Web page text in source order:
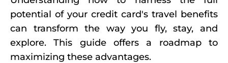
potential of your credit card's travel benefits
can transform the way you fly, stay, and
explore. This guide offers a roadmap to
maximizing these advantages.